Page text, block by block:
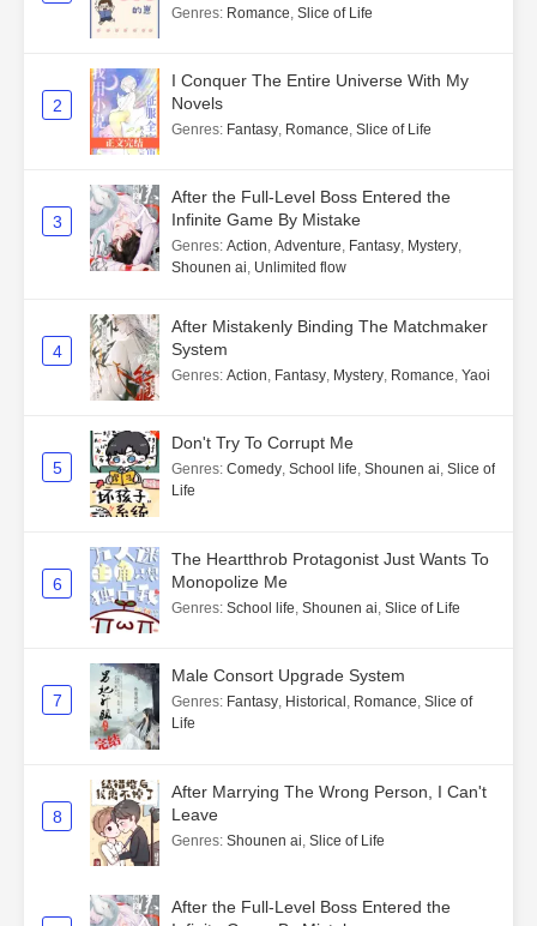
Genres: Romance, Slice of Life
2
I Conquer The Entire Universe With My
Novels
Genres: Fantasy, Romance, Slice of Life
3
After the Full-Level Boss Entered the
Infinite Game By Mistake
Genres: Action, Adventure, Fantasy, Mystery,
Shounen ai, Unlimited flow
4
After Mistakenly Binding The Matchmaker
System
Genres: Action, Fantasy, Mystery, Romance, Yaoi
5
Don't Try To Corrupt Me
Genres: Comedy, School life, Shounen ai, Slice of
Life
6
The Heartthrob Protagonist Just Wants To
Monopolize Me
Genres: School life, Shounen ai, Slice of Life
7
Male Consort Upgrade System
Genres: Fantasy, Historical , Romance, Slice of
Life
8
After Marrying The Wrong Person, I Can't
Leave
Genres: Shounen ai, Slice of Life
After the Full-Level Boss Entered the